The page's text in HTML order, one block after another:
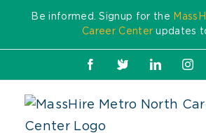
content
Be informed. Signup for the
Career Center updates
Facebook
X LinkedIn